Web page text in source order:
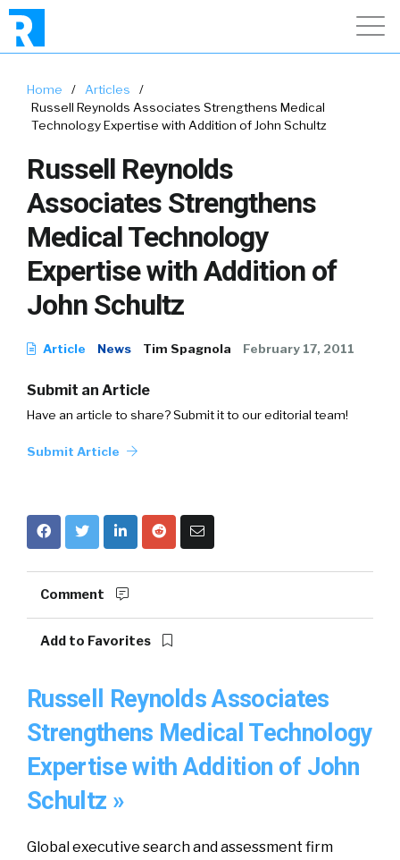
Home / Articles
/
Russell Reynolds Associates Strengthens Medical
Technology Expertise with Addition of John Schultz
Russell Reynolds
Associates Strengthens
Medical Technology
Expertise with Addition of
John Schultz
Article News Tim Spagnola February 17, 2011
Submit an Article
Have an article to share? Submit it to our editorial team!
Submit Article
Comment
Add to Favorites
Russell Reynolds Associates
Strengthens Medical Technology
Expertise with Addition of John
Schultz »
Global executive search and assessment firm